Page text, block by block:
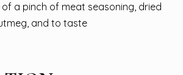
a pinch of meat seasoning, dried
and to taste